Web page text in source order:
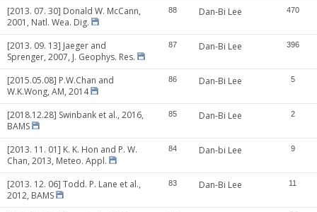
[2013. 07. 30] Donald W. McCann,
2001, Natl. Wea. Dig.
88 Dan-Bi Lee 470
[2013. 09. 13] Jaeger and
Sprenger, 2007, J. Geophys. Res.
87 Dan-Bi Lee 396
[2015.05.08] P.W.Chan and
W.K.Wong, AM, 2014
86 Dan-Bi Lee 5
[2018.12.28] Swinbank et al., 2016,
BAMS
85 Dan-Bi Lee 2
[2013. 11. 01] K. K. Hon and P. W.
Chan, 2013, Meteo. Appl.
84 Dan-bi Lee 9
[2013. 12. 06] Todd. P. Lane et al.,
2012, BAMS
83 Dan-Bi Lee 11